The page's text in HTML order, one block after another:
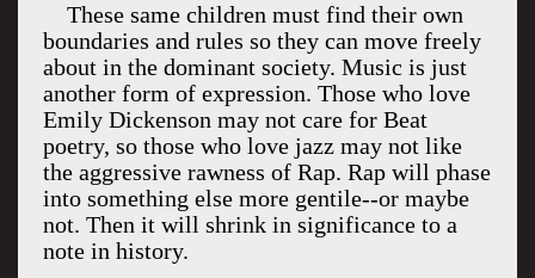
These same children must find their own
boundaries and rules so they can move freely
about in the dominant society. Music is just
another form of expression. Those who love
Emily Dickenson may not care for Beat
poetry, so those who love jazz may not like
the aggressive rawness of Rap. Rap will phase
into something else more gentile--or maybe
not. Then it will shrink in significance to a
note in history.